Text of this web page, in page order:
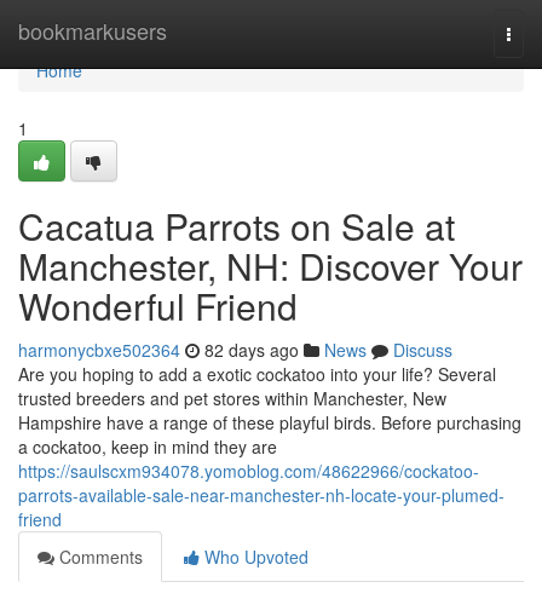
bookmarkusers
Home
Home
1
Cacatua Parrots on Sale at
Manchester, NH: Discover Your
Wonderful Friend
harmonycbxe502364 82 days ago News
Discuss
Are you hoping to add a exotic cockatoo into your life? Several
trusted breeders and pet stores within Manchester, New
Hampshire have a range of these playful birds. Before purchasing
a cockatoo, keep in mind they are
https://saulscxm934078.yomoblog.com/48622966/cockatoo-
parrots-available-sale-near-manchester-nh-locate-your-plumed-
friend
Comments
Who Upvoted